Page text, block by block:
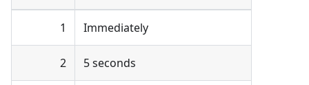
1 Immediately
2 5 seconds